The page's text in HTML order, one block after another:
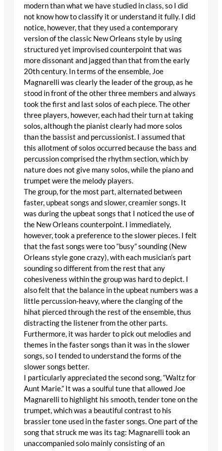
modern than what we have studied in class, so I did
not know how to classify it or understand it fully. I did
notice, however, that they used a contemporary
version of the classic New Orleans style by using
structured yet improvised counterpoint that was
more dissonant and jagged than that from the early
20th century. In terms of the ensemble, Joe
Magnarelli was clearly the leader of the group, as he
stood in front of the other three members and always
took the first and last solos of each piece. The other
three players, however, each had their turn at taking
solos, although the pianist clearly had more solos
than the bassist and percussionist. I assumed that
this allotment of solos occurred because the bass and
percussion comprised the rhythm section, which by
nature does not give many solos, while the piano and
trumpet were the melody players.
The group, for the most part, alternated between
faster, upbeat songs and slower, creamier songs. It
was during the upbeat songs that I noticed the use of
the New Orleans counterpoint. I immediately,
however, took a preference to the slower pieces. I felt
that the fast songs were too “busy” sounding (New
Orleans style gone crazy), with each musician’s part
sounding so different from the rest that any
cohesiveness within the group was hard to depict. I
also felt that the balance in the upbeat numbers was a
little percussion-heavy, where the clanging of the
hihat pierced through the rest of the ensemble, thus
distracting the listener from the other parts.
Furthermore, it was harder to pick out melodies and
themes in the faster songs than it was in the slower
songs, so I tended to understand the forms of the
slower songs better.
I particularly appreciated the second song, “Waltz for
Aunt Marie.” It was a soulful tune that allowed Joe
Magnarelli to highlight his smooth, tender tone on the
trumpet, which was a beautiful contrast to his
brassier tone used in the faster songs. One part of the
song that struck me was its tag: Magnarelli took an
unaccompanied solo mainly consisting of an